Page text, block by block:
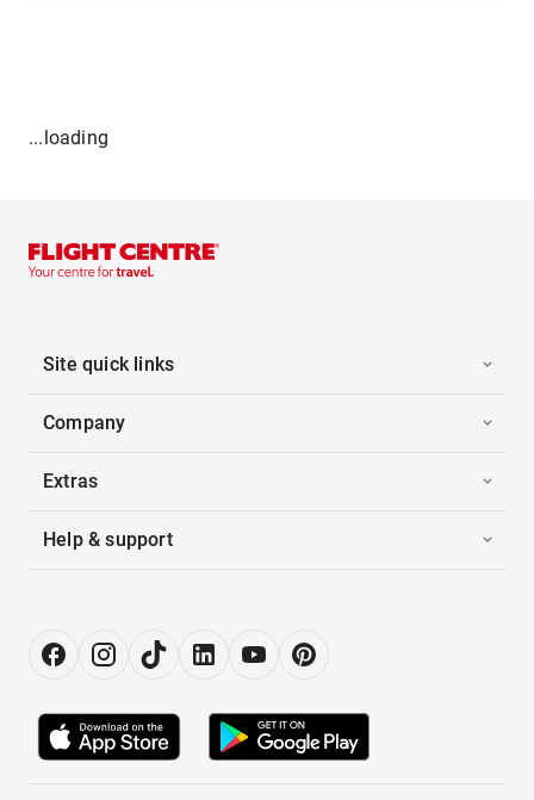
...loading
Site quick links
Company
Extras
Help & support